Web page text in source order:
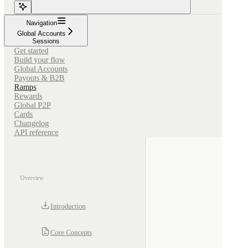
Navigation
Global Accounts
Sessions
Get started
Build your flow
Global Accounts
Payouts & B2B
Ramps
Rewards
Global P2P
Cards
Changelog
API reference
Overview
Introduction
Core Concepts